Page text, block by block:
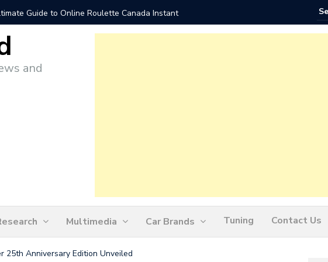
Guide to Online Roulette Canada Instant Play
and
Multimedia Car Brands Tuning Contact Us
25th Anniversary Edition Unveiled